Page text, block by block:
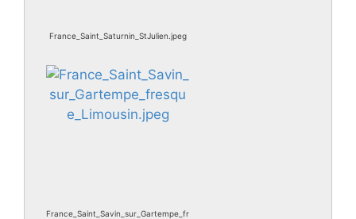
France_Saint_Saturnin_StJulien.jpeg
France_Saint_Savin_sur_Gartempe_fr